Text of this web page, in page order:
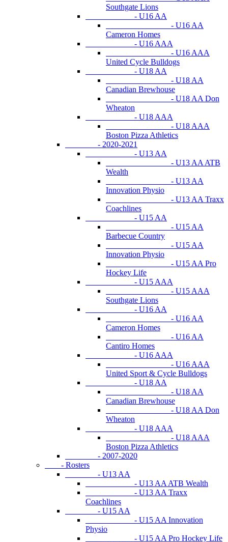
Southgate Lions
- U16 AA
- U16 AA
Cameron Homes
- U16 AAA
- U16 AAA
United Cycle Bulldogs
- U18 AA
- U18 AA
Canadian Brewhouse
- U18 AA Don
Wheaton
- U18 AAA
- U18 AAA
Boston Pizza Athletics
- 2020-2021
- U13 AA
- U13 AA ATB
Wealth
- U13 AA
Innovation Physio
- U13 AA Traxx
Coachlines
- U15 AA
- U15 AA
Barbecue Country
- U15 AA
Innovation Physio
- U15 AA Pro
Hockey Life
- U15 AAA
- U15 AAA
Southgate Lions
- U16 AA
- U16 AA
Cameron Homes
- U16 AA
Cantiro Homes
- U16 AAA
- U16 AAA
United Sport & Cycle Bulldogs
- U18 AA
- U18 AA
Canadian Brewhouse
- U18 AA Don
Wheaton
- U18 AAA
- U18 AAA
Boston Pizza Athletics
- 2007-2020
- Rosters
- U13 AA
- U13 AA ATB Wealth
- U13 AA Traxx
Coachlines
- U15 AA
- U15 AA Innovation
Physio
- U15 AA Pro Hockey Life